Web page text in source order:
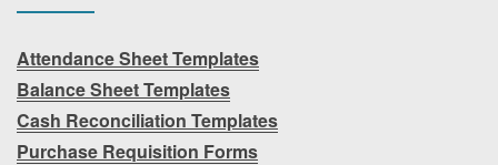
Attendance Sheet Templates
Balance Sheet Templates
Cash Reconciliation Templates
Purchase Requisition Forms